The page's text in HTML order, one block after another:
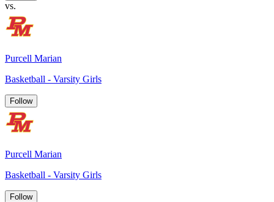
vs.
Purcell Marian
Basketball - Varsity Girls
Follow
Purcell Marian
Basketball - Varsity Girls
Follow